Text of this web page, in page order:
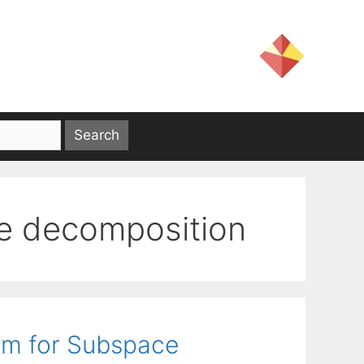
decomposition
for Subspace